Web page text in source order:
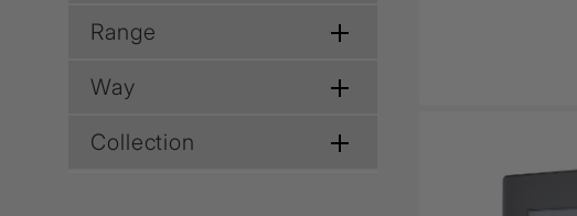
Range
Way
Collection